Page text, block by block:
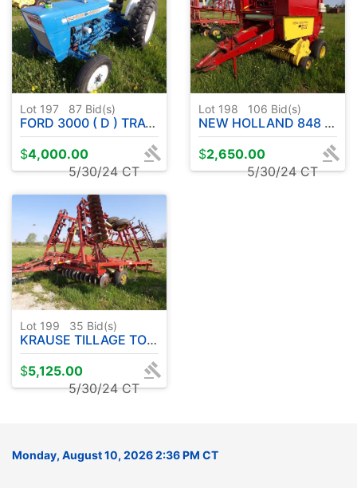
Lot 197 87 Bid(s)
FORD 3000 ( D ) TRACTOR - RUNS - DRIVES - SEE DESCRIPTION BELOW
$4,000.00
5/30/24 CT
Lot 198 106 Bid(s)
NEW HOLLAND 848 ( FAST NET ) ROUND BALER
$2,650.00
5/30/24 CT
Lot 199 35 Bid(s)
KRAUSE TILLAGE TOOL 30' W / REAR HARROW MOD. 3127A
$5,125.00
5/30/24 CT
Monday, August 10, 2026 2:36 PM CT